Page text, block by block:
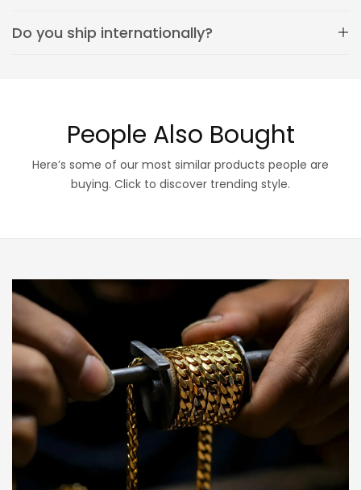
Do you ship internationally?
People Also Bought
Here’s some of our most similar products people are
buying. Click to discover trending style.